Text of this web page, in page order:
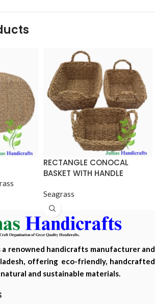
RECTANGLE CONOCAL
BASKET WITH HANDLE
Seagrass
a renowned handicrafts manufacturer and
offering eco-friendly, handcrafted
and sustainable materials.